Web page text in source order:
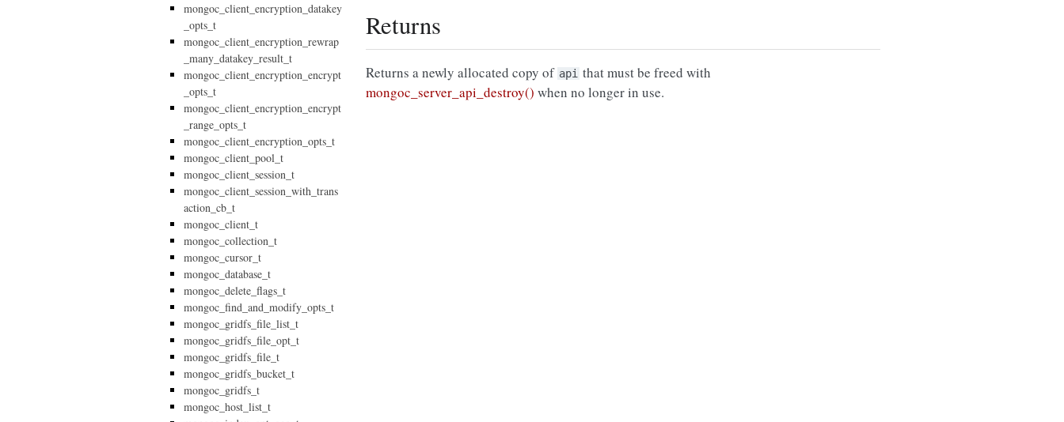
Returns
Returns a newly allocated copy of api that must be freed with
mongoc_server_api_destroy() when no longer in use.
mongoc_client_encryption_datakey
_opts_t
mongoc_client_encryption_rewrap
_many_datakey_result_t
mongoc_client_encryption_encrypt
_opts_t
mongoc_client_encryption_encrypt
_range_opts_t
mongoc_client_encryption_opts_t
mongoc_client_pool_t
mongoc_client_session_t
mongoc_client_session_with_trans
action_cb_t
mongoc_client_t
mongoc_collection_t
mongoc_cursor_t
mongoc_database_t
mongoc_delete_flags_t
mongoc_find_and_modify_opts_t
mongoc_gridfs_file_list_t
mongoc_gridfs_file_opt_t
mongoc_gridfs_file_t
mongoc_gridfs_bucket_t
mongoc_gridfs_t
mongoc_host_list_t